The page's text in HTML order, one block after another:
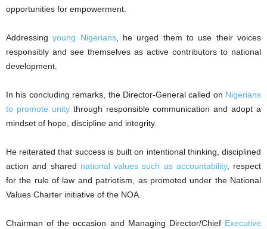
opportunities for empowerment.
Addressingyoung Nigerians, he urged them to use their voices
responsibly and see themselves as active contributors to national
development.
In his concluding remarks, the Director-General called on Nigerians
to promote unitythrough responsible communication and adopt a
mindset of hope, discipline and integrity.
He reiterated that success is built on intentional thinking, disciplined
action and shared national values such as accountability, respect
for the rule of law and patriotism, as promoted under the National
Values Charter initiative of the NOA.
Chairman of the occasion and Managing Director/Chief Executive